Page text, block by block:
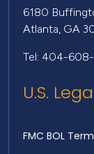
6180
Atlanta, GA
Tel: 404-
U.S.
FMC BOL